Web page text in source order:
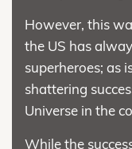
However, this
the US has
superheroes; as
shattering
Universe in the
While the